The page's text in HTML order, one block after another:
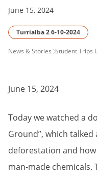
June 15, 2024
Turrialba 2 6-10-2024
PAGE
News & Stories Student Trips
June 15, 2024
Today we watched a
Ground”, which
deforestation and
man-made chemicals.